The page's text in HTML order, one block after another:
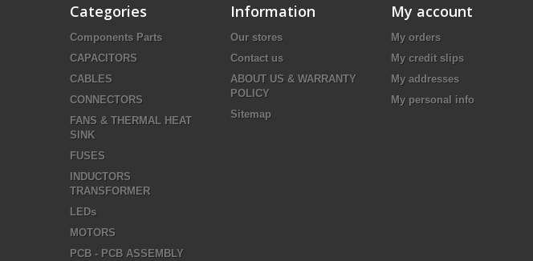
Categories
Components Parts
CAPACITORS
CABLES
CONNECTORS
FANS & THERMAL HEAT
SINK
FUSES
INDUCTORS
TRANSFORMER
LEDs
MOTORS
PCB - PCB ASSEMBLY
Information
Our stores
Contact us
ABOUT US & WARRANTY
POLICY
Sitemap
My account
My orders
My credit slips
My addresses
My personal info